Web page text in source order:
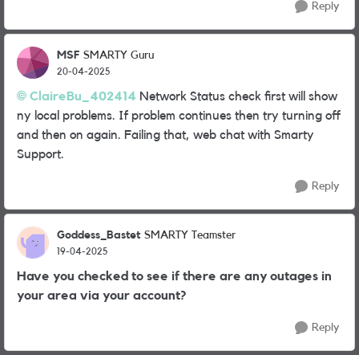
Reply
MSF SMARTY Guru
20-04-2025
ClaireBu_402414 Network Status check first will show
ny local problems. If problem continues then try turning off
and then on again. Failing that, web chat with Smarty
Support.
Reply
Goddess_Bastet SMARTY Teamster
19-04-2025
Have you checked to see if there are any outages in
your area via your account?
Reply